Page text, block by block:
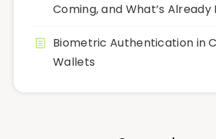
Coming, and What’s Already
Biometric Authentication in
Wallets